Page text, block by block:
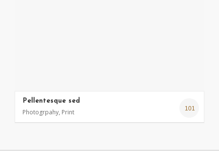
101
Pellentesque sed
Photogrpahy, Print